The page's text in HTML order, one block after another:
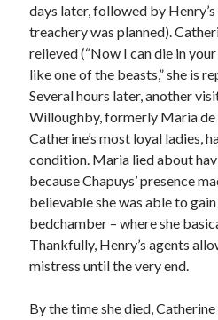
days later, followed by
treachery was planned).
relieved (“Now I can die in
like one of the beasts,” she is
Several hours later, another
Willoughby, formerly Maria de
Catherine’s most loyal ladies,
condition. Maria lied about
because Chapuys’ presence
believable she was able to gain
bedchamber – where she
Thankfully, Henry’s agents
mistress until the very end.
By the time she died,